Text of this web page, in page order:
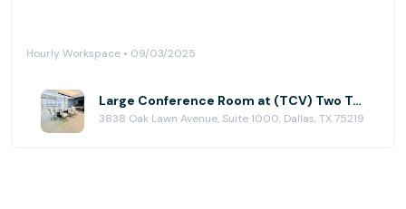
Hourly Workspace • 09/03/2025
Large Conference Room at (TCV) Two Turtle Creek
3838 Oak Lawn Avenue, Suite 1000, Dallas, TX 75219